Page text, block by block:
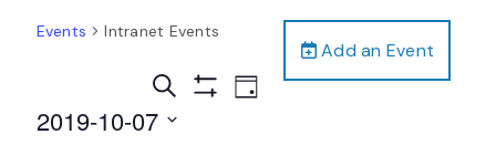
Add an Event
Events Intranet Events
Events
Search
Search
Show
Event
Views
Day
2019-10-07